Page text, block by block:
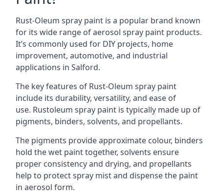
Rust-Oleum spray paint is a popular brand known
for its wide range of aerosol spray paint products.
It’s commonly used for DIY projects, home
improvement, automotive, and industrial
applications in Salford.
The key features of Rust-Oleum spray paint
include its durability, versatility, and ease of
use. Rustoleum spray paint is typically made up of
pigments, binders, solvents, and propellants.
The pigments provide approximate colour, binders
hold the wet paint together, solvents ensure
proper consistency and drying, and propellants
help to protect spray mist and dispense the paint
in aerosol form.